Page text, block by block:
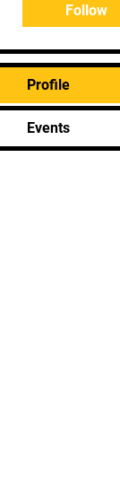
Follow
Profile
Events